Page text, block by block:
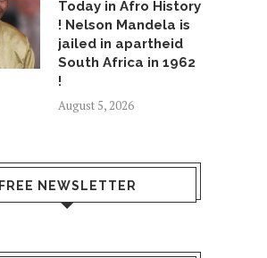
Today in Afro History
! Nelson Mandela is
jailed in apartheid
South Africa in 1962
!
August 5, 2026
FREE NEWSLETTER